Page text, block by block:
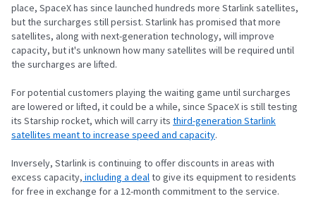
place, SpaceX has since launched hundreds more Starlink satellites,
but the surcharges still persist. Starlink has promised that more
satellites, along with next-generation technology, will improve
capacity, but it's unknown how many satellites will be required until
the surcharges are lifted.
For potential customers playing the waiting game until surcharges
are lowered or lifted, it could be a while, since SpaceX is still testing
its Starship rocket, which will carry its third-generation Starlink
satellites meant to increase speed and capacity.
Inversely, Starlink is continuing to offer discounts in areas with
excess capacity, including a dealto give its equipment to residents
for free in exchange for a 12-month commitment to the service.